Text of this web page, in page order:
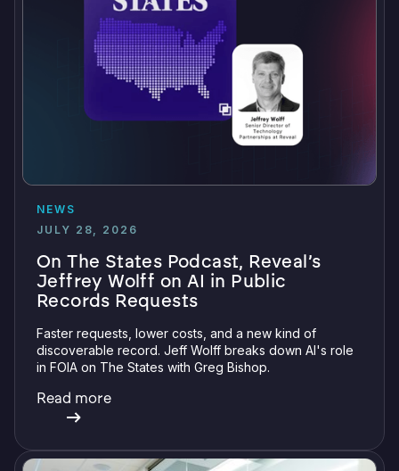
NEWS
JULY 28, 2026
On The States Podcast, Reveal’s
Jeffrey Wolff on AI in Public
Records Requests
Faster requests, lower costs, and a new kind of
discoverable record. Jeff Wolff breaks down AI's role
in FOIA on The States with Greg Bishop.
Read more